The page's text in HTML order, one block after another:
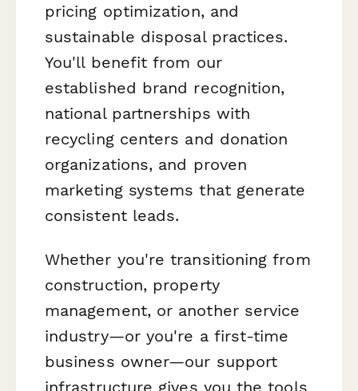
pricing optimization, and
sustainable disposal practices.
You'll benefit from our
established brand recognition,
national partnerships with
recycling centers and donation
organizations, and proven
marketing systems that generate
consistent leads.
Whether you're transitioning from
construction, property
management, or another service
industry—or you're a first-time
business owner—our support
infrastructure gives you the tools